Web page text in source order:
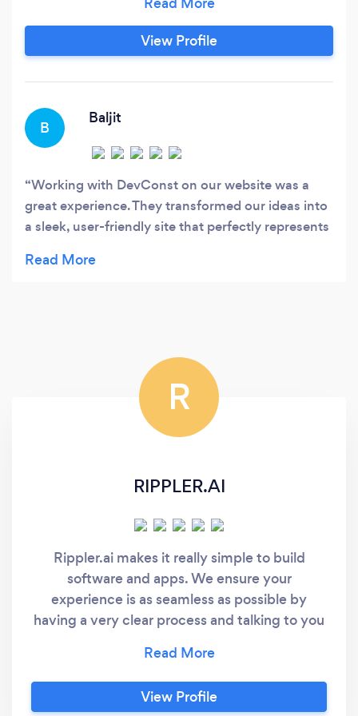
a passion for technology, DevConst is your
trusted partner in achieving your business goals
through top-notch software development. We
creation, deployment, and database
View Profile
B
Baljit
Working with DevConst on our website was a
great experience. They transformed our ideas into
a sleek, user-friendly site that perfectly represents
kept us informed every step of the way, using
exceeded our expectations, both in terms of
functionality and aesthetics. We highly
recommend DevConst for anyone looking to
create a standout website.
R
RIPPLER.AI
Rippler.ai makes it really simple to build
software and apps. We ensure your
experience is as seamless as possible by
having a very clear process and talking to you
have developed some underlying technology
that allows us to make your custom product
as efficiently as possible. Making custom
View Profile